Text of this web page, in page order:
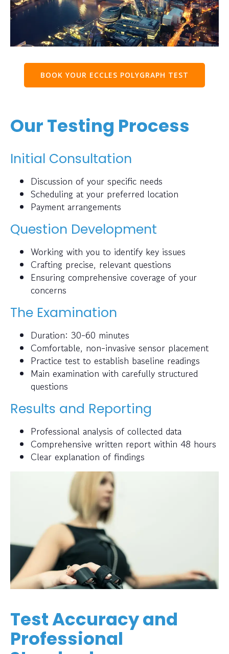
BOOK YOUR ECCLES POLYGRAPH TEST
Our Testing Process
Initial Consultation
Discussion of your specific needs
Scheduling at your preferred location
Payment arrangements
Question Development
Working with you to identify key issues
Crafting precise, relevant questions
Ensuring comprehensive coverage of your
concerns
The Examination
Duration: 30-60 minutes
Comfortable, non-invasive sensor placement
Practice test to establish baseline readings
Main examination with carefully structured
questions
Results and Reporting
Professional analysis of collected data
Comprehensive written report within 48 hours
Clear explanation of findings
Test Accuracy and
Professional